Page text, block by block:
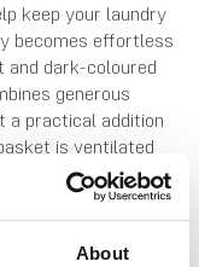
About
keep your laundry
becomes effortless
dark-coloured
generous
a practical addition
is ventilated
proper airflow. It
and a handle
from durable